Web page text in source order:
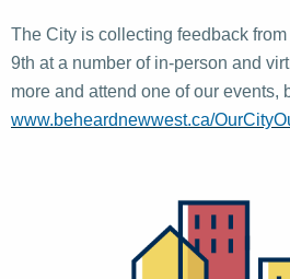
The City is collecting feedback
9th at a number of in-person and
more and attend one of our events,
www.beheardnewwest.ca/